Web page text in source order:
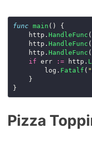
func main () {
	http.
HandleFunc (
	http.
HandleFunc (
	http.
HandleFunc (
if err := http.
		log.
Fatalf (
Pizza